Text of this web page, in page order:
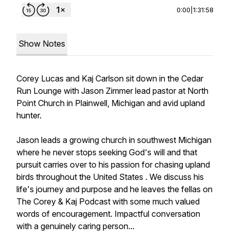
0:00 1:31:58
Show Notes
Corey Lucas and Kaj Carlson sit down in the Cedar
Run Lounge with Jason Zimmer lead pastor at North
Point Church in Plainwell, Michigan and avid upland
hunter.
Jason leads a growing church in southwest Michigan
where he never stops seeking God's will and that
pursuit carries over to his passion for chasing upland
birds throughout the United States . We discuss his
life's journey and purpose and he leaves the fellas on
The Corey & Kaj Podcast with some much valued
words of encouragement. Impactful conversation
with a genuinely caring person...